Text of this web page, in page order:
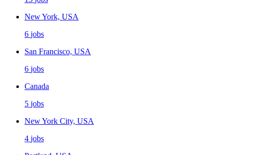
New York, USA
6 jobs
San Francisco, USA
6 jobs
Canada
5 jobs
New York City, USA
4 jobs